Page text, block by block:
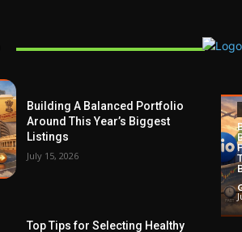
Building A Balanced Portfolio
Around This Year’s Biggest
Listings
July 15, 2026
Top Tips for Selecting Healthy